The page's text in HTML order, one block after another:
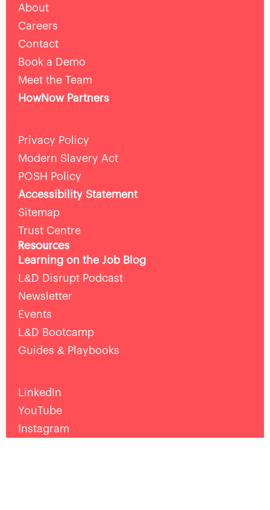
About
Careers
Contact
Book a Demo
Meet the Team
HowNow Partners
Privacy Policy
Modern Slavery Act
POSH Policy
Accessibility Statement
Sitemap
Trust Centre
Resources
Learning on the Job Blog
L&D Disrupt Podcast
Newsletter
Events
L&D Bootcamp
Guides & Playbooks
LinkedIn
YouTube
Instagram